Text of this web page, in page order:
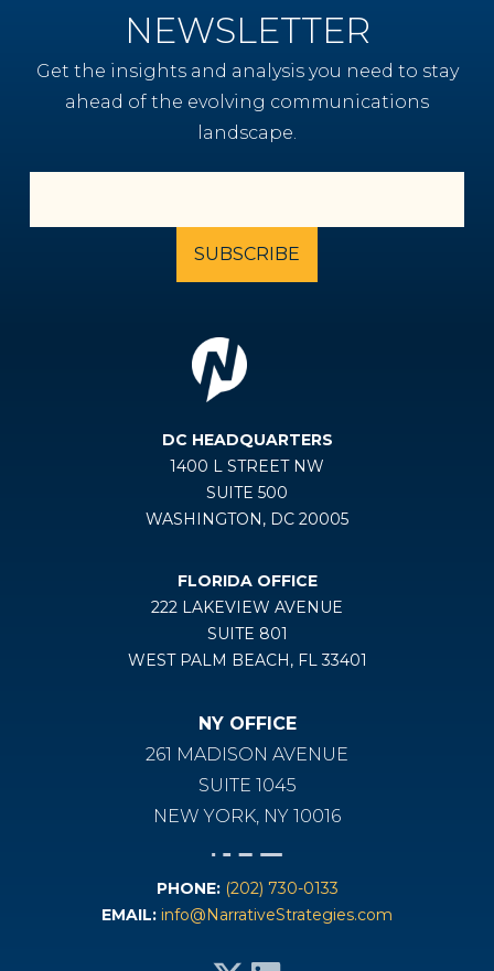
NEWSLETTER
Get the insights and analysis you need to stay
ahead of the evolving communications
landscape.
DC HEADQUARTERS
1400 L STREET NW
SUITE 500
WASHINGTON, DC 20005
FLORIDA OFFICE
222 LAKEVIEW AVENUE
SUITE 801
WEST PALM BEACH, FL 33401
NY OFFICE
261 MADISON AVENUE
SUITE 1045
NEW YORK, NY 10016
PHONE: (202) 730-0133
EMAIL: info@NarrativeStrategies.com